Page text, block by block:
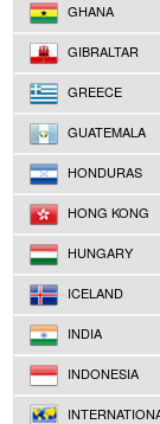
GHANA
GIBRALTAR
GREECE
GUATEMALA
HONDURAS
HONG KONG
HUNGARY
ICELAND
INDIA
INDONESIA